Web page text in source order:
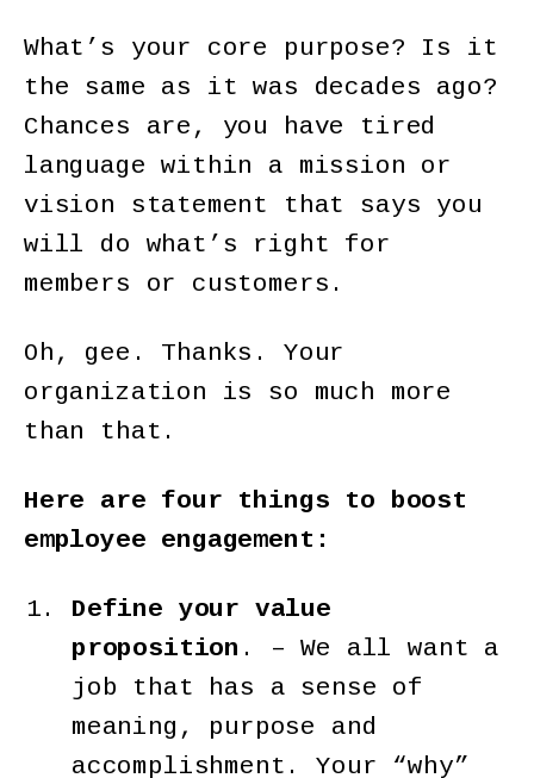
What’s your core purpose? Is it
the same as it was decades ago?
Chances are, you have tired
language within a mission or
vision statement that says you
will do what’s right for
members or customers.
Oh, gee. Thanks. Your
organization is so much more
than that.
Here are four things to boost
employee engagement:
Define your value
proposition . – We all want a
job that has a sense of
meaning, purpose and
accomplishment. Your “why”